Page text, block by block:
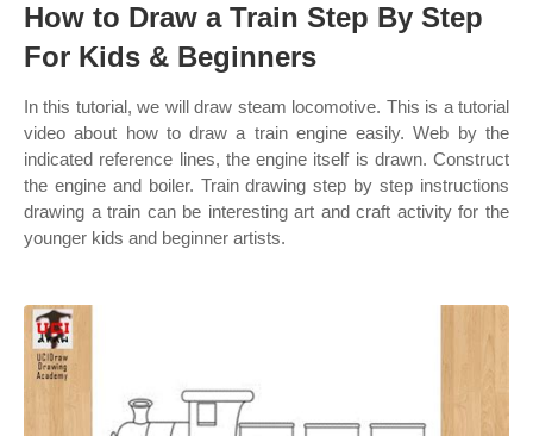
How to Draw a Train Step By Step
For Kids & Beginners
In this tutorial, we will draw steam locomotive. This is a tutorial
video about how to draw a train engine easily. Web by the
indicated reference lines, the engine itself is drawn. Construct
the engine and boiler. Train drawing step by step instructions
drawing a train can be interesting art and craft activity for the
younger kids and beginner artists.